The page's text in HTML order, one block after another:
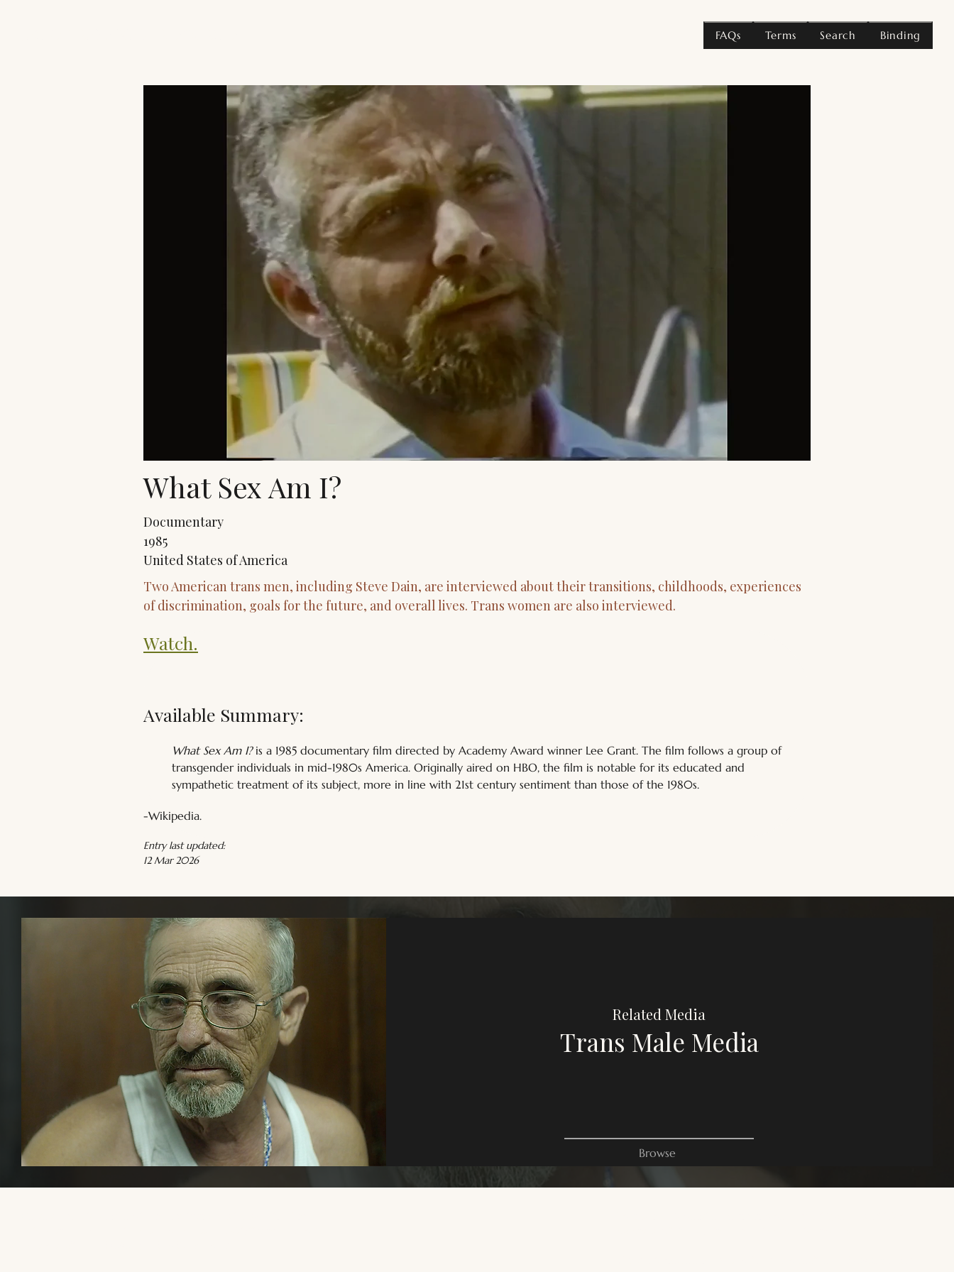
FAQs Terms Search Binding
What Sex Am I?
Documentary
1985
United States of America
Two American trans men, including Steve Dain, are interviewed about their transitions, childhoods, experiences
of discrimination, goals for the future, and overall lives. Trans women are also interviewed.
Watch.
Available Summary:
What Sex Am I? is a 1985 documentary film directed by Academy Award winner Lee Grant. The film follows a group of
transgender individuals in mid-1980s America. Originally aired on HBO, the film is notable for its educated and
sympathetic treatment of its subject, more in line with 21st century sentiment than those of the 1980s.
-Wikipedia.
Entry last updated:
12 Mar 2026
Related Media
Trans Male Media
Browse